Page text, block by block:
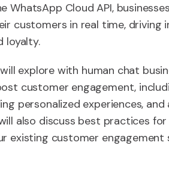
WhatsApp Cloud API,
customers in real time, driving
loyalty.
explore with human chat
customer engagement,
personalized experiences,
also discuss best practices
existing customer